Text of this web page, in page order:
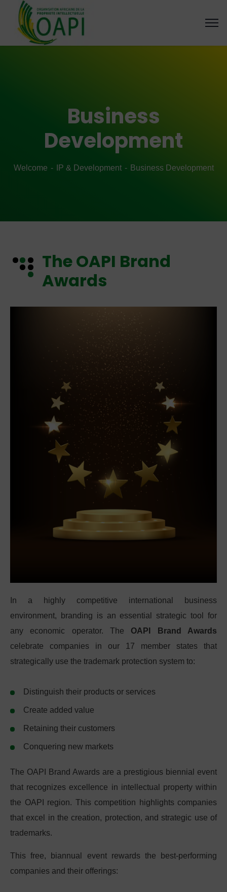
Business
Development
Welcome IP & Development Business Development
The OAPI Brand
Awards
In a highly competitive international business
environment, branding is an essential strategic tool for
any economic operator. The OAPI Brand Awards
celebrate companies in our 17 member states that
strategically use the trademark protection system to:
Distinguish their products or services
Create added value
Retaining their customers
Conquering new markets
The OAPI Brand Awards are a prestigious biennial event
that recognizes excellence in intellectual property within
the OAPI region. This competition highlights companies
that excel in the creation, protection, and strategic use of
trademarks.
This free, biannual event rewards the best-performing
companies and their offerings: